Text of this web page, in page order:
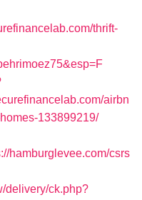
thrift-
airbn
133899219/
hamburglevee.com/csrs
delivery/ck.php?